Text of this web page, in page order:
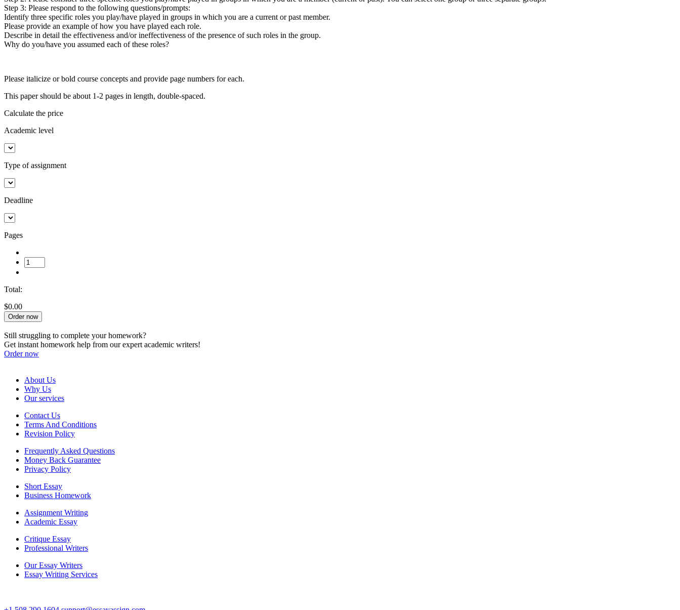
Step 3: Please respond to the following questions/prompts:
Identify three specific roles you play/have played in groups in which you are a current or past member.
Please provide an example of how you have played each role.
Describe in detail the effectiveness and/or ineffectiveness of the presence of such roles in the group.
Why do you/have you assumed each of these roles?
Please italicize or bold course concepts and provide page numbers for each.
This paper should be about 1-2 pages in length, double-spaced.
Calculate the price
Academic level
Type of assignment
Deadline
Pages
Total:
$0.00
Order now
Still struggling to complete your homework?
Get instant homework help from our expert academic writers!
Order now
About Us
Why Us
Our services
Contact Us
Terms And Conditions
Revision Policy
Frequently Asked Questions
Money Back Guarantee
Privacy Policy
Short Essay
Business Homework
Assignment Writing
Academic Essay
Critique Essay
Professional Writers
Our Essay Writers
Essay Writing Services